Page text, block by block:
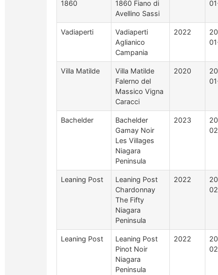
1860
1860 Fiano di
Avellino Sassi
Vadiaperti
Vadiaperti
Aglianico
Campania
2022
Villa Matilde
Villa Matilde
Falerno del
Massico Vigna
Caracci
2020
Bachelder
Bachelder
Gamay Noir
Les Villages
Niagara
Peninsula
2023
Leaning Post
Leaning Post
Chardonnay
The Fifty
Niagara
Peninsula
2022
Leaning Post
Leaning Post
Pinot Noir
Niagara
Peninsula
2022